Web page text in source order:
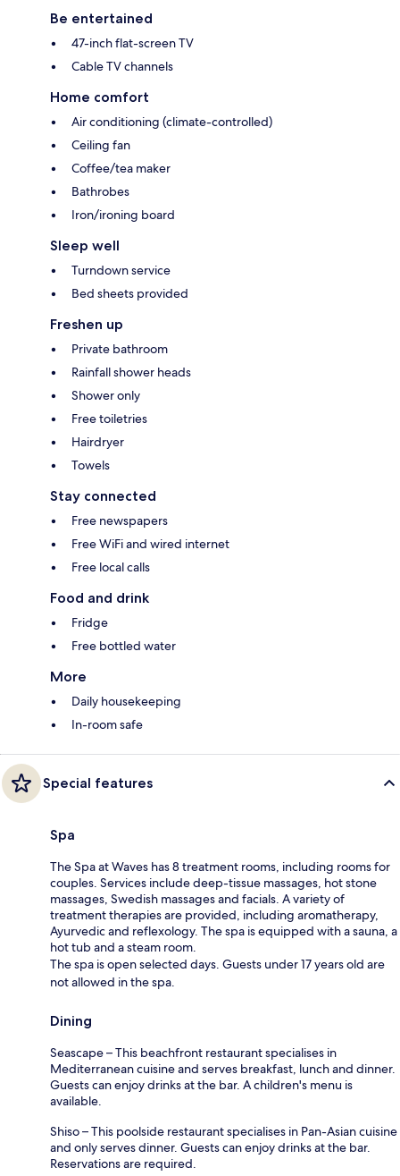
Be entertained
47-inch flat-screen TV
Cable TV channels
Home comfort
Air conditioning (climate-controlled)
Ceiling fan
Coffee/tea maker
Bathrobes
Iron/ironing board
Sleep well
Turndown service
Bed sheets provided
Freshen up
Private bathroom
Rainfall shower heads
Shower only
Free toiletries
Hairdryer
Towels
Stay connected
Free newspapers
Free WiFi and wired internet
Free local calls
Food and drink
Fridge
Free bottled water
More
Daily housekeeping
In-room safe
Special features
Spa
The Spa at Waves has 8 treatment rooms, including rooms for
couples. Services include deep-tissue massages, hot stone
massages, Swedish massages and facials. A variety of
treatment therapies are provided, including aromatherapy,
Ayurvedic and reflexology. The spa is equipped with a sauna, a
hot tub and a steam room.
The spa is open selected days. Guests under 17 years old are
not allowed in the spa.
Dining
Seascape – This beachfront restaurant specialises in
Mediterranean cuisine and serves breakfast, lunch and dinner.
Guests can enjoy drinks at the bar. A children's menu is
available.
Shiso – This poolside restaurant specialises in Pan-Asian cuisine
and only serves dinner. Guests can enjoy drinks at the bar.
Reservations are required.